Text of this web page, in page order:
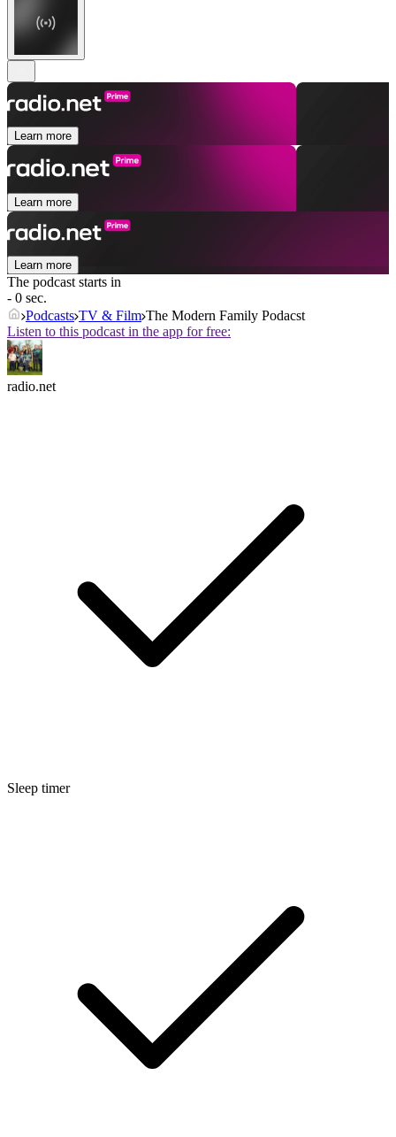
Learn more
Learn more
Learn more
The podcast starts in
- 0 sec.
Podcasts TV & Film The Modern Family Podacst
Listen to this podcast in the app for free:
radio.net
Sleep timer